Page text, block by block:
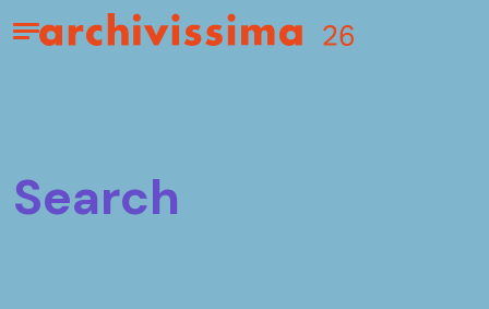
Home page
Apri il menu
Search